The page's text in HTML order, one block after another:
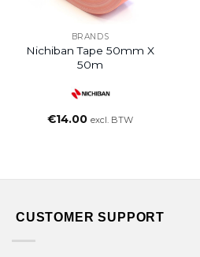
BRANDS
Nichiban Tape 50mm X
50m
€14.00 excl. BTW
CUSTOMER SUPPORT